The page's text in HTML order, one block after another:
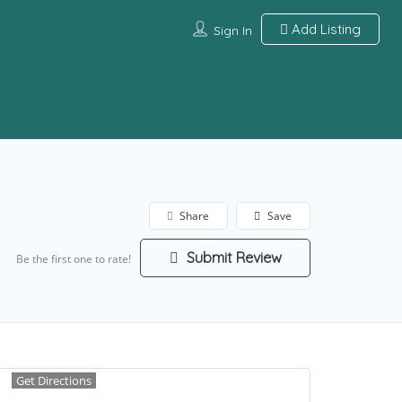
Sign In Add Listing
Save
Share
Be the first one to rate! Submit Review
Get Directions